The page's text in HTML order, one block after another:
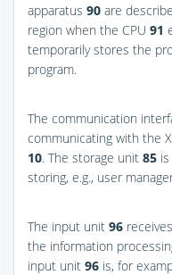
apparatus 90 are
region when the CPU 91
temporarily stores the
program.
The communication
communicating with the
10. The storage unit 85
storing, e.g., user
The input unit 96
the information
input unit 96 is, for